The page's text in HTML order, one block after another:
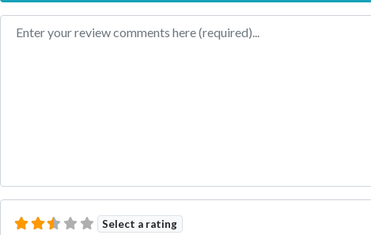
Review text
Select a rating